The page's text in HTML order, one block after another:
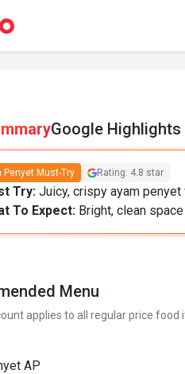
Google Highlights
Penyet Must-Try Rating: 4.8 star
Try: Juicy, crispy ayam
To Expect: Bright, clean
Menu
applies to all regular price
AP